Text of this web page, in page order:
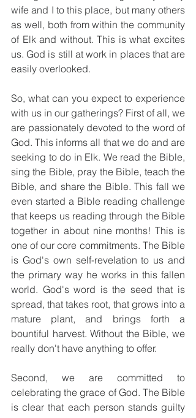
wife and I to this place, but many others
as well, both from within the community
of Elk and without. This is what excites
us. God is still at work in places that are
easily overlooked.
So, what can you expect to experience
with us in our gatherings? First of all, we
are passionately devoted to the word of
God. This informs all that we do and are
seeking to do in Elk. We read the Bible,
sing the Bible, pray the Bible, teach the
Bible, and share the Bible. This fall we
even started a Bible reading challenge
that keeps us reading through the Bible
together in about nine months! This is
one of our core commitments. The Bible
is God's own self-revelation to us and
the primary way he works in this fallen
world. God's word is the seed that is
spread, that takes root, that grows into a
mature plant, and brings forth a
bountiful harvest. Without the Bible, we
really don't have anything to offer.
Second, we are committed to
celebrating the grace of God. The Bible
is clear that each person stands guilty